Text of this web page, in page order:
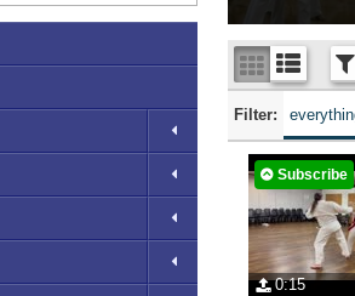
Filter:
0:15
Subscribe